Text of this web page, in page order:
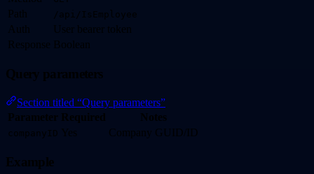
Path /api/IsEmployee
Auth
User bearer token
Response Boolean
Query parameters
Section titled “Query parameters”
Parameter Required Notes
companyID Yes Company GUID/ID
Example